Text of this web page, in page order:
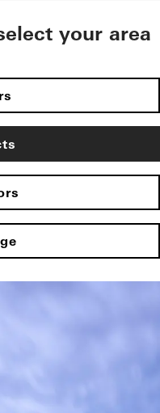
your area